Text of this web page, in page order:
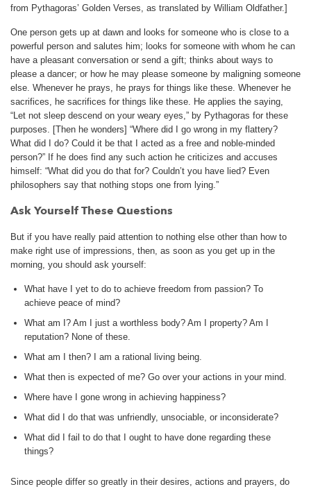
from Pythagoras’ Golden Verses, as translated by William Oldfather.]
One person gets up at dawn and looks for someone who is close to a
powerful person and salutes him; looks for someone with whom he can
have a pleasant conversation or send a gift; thinks about ways to
please a dancer; or how he may please someone by maligning someone
else. Whenever he prays, he prays for things like these. Whenever he
sacrifices, he sacrifices for things like these. He applies the saying,
“Let not sleep descend on your weary eyes,” by Pythagoras for these
purposes. [Then he wonders] “Where did I go wrong in my flattery?
What did I do? Could it be that I acted as a free and noble-minded
person?” If he does find any such action he criticizes and accuses
himself: “What did you do that for? Couldn’t you have lied? Even
philosophers say that nothing stops one from lying.”
Ask Yourself These Questions
But if you have really paid attention to nothing else other than how to
make right use of impressions, then, as soon as you get up in the
morning, you should ask yourself:
What have I yet to do to achieve freedom from passion? To
achieve peace of mind?
What am I? Am I just a worthless body? Am I property? Am I
reputation? None of these.
What am I then? I am a rational living being.
What then is expected of me? Go over your actions in your mind.
Where have I gone wrong in achieving happiness?
What did I do that was unfriendly, unsociable, or inconsiderate?
What did I fail to do that I ought to have done regarding these
things?
Since people differ so greatly in their desires, actions and prayers, do